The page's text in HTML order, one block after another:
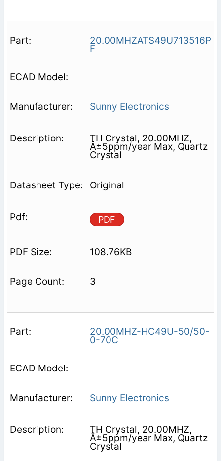
20.00MHZATS49U713516P
F
Sunny Electronics
TH Crystal, 20.00MHZ,
Â±5ppm/year Max, Quartz
Crystal
Original
PDF
108.76KB
3
20.00MHZ-HC49U-50/50-
0-70C
Sunny Electronics
TH Crystal, 20.00MHZ,
Â±5ppm/year Max, Quartz
Crystal